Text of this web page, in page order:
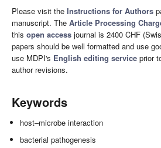
Please visit the Instructions for Authors
manuscript. The Article Processing
this open access journal is 2400 CHF
papers should be well formatted and use
use MDPI's English editing service prior
author revisions.
Keywords
host–microbe interaction
bacterial pathogenesis